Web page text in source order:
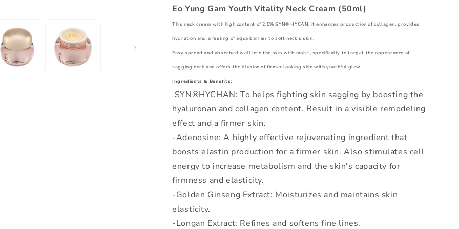
Eo Yung Gam Youth Vitality Neck Cream (50ml)
This neck cream with high content of 2.5% SYN® HYCAN, it enhances production of collagen, provides
hydration and a feeling of aqua barrier to soft neck’s skin.
Easy spread and absorbed well into the skin with moist, specifically to target the appearance of
sagging neck and offers the illusion of firmer looking skin with youthful glow.
Ingredients & Benefits:
-SYN®HYCHAN: To helps fighting skin sagging by boosting the
hyaluronan and collagen content. Result in a visible remodeling
effect and a firmer skin.
-Adenosine: A highly effective rejuvenating ingredient that
boosts elastin production for a firmer skin. Also stimulates cell
energy to increase metabolism and the skin's capacity for
firmness and elasticity.
-Golden Ginseng Extract: Moisturizes and maintains skin
elasticity.
-Longan Extract: Refines and softens fine lines.